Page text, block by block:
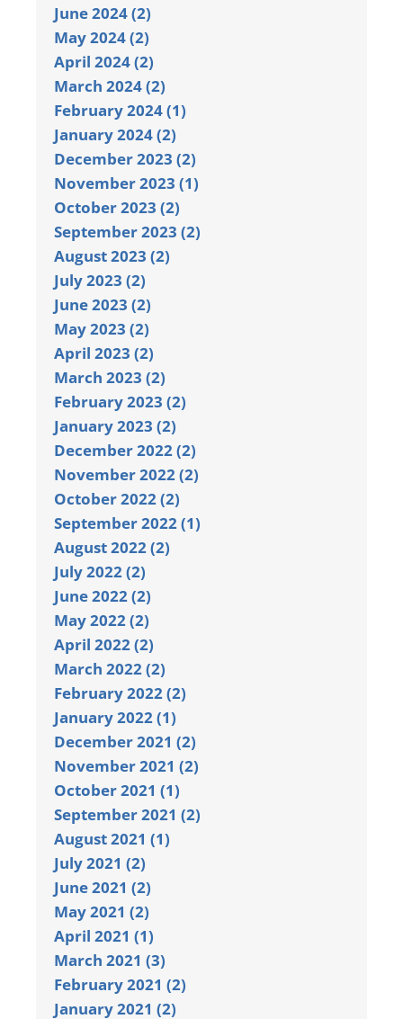
June 2024 (2)
May 2024 (2)
April 2024 (2)
March 2024 (2)
February 2024 (1)
January 2024 (2)
December 2023 (2)
November 2023 (1)
October 2023 (2)
September 2023 (2)
August 2023 (2)
July 2023 (2)
June 2023 (2)
May 2023 (2)
April 2023 (2)
March 2023 (2)
February 2023 (2)
January 2023 (2)
December 2022 (2)
November 2022 (2)
October 2022 (2)
September 2022 (1)
August 2022 (2)
July 2022 (2)
June 2022 (2)
May 2022 (2)
April 2022 (2)
March 2022 (2)
February 2022 (2)
January 2022 (1)
December 2021 (2)
November 2021 (2)
October 2021 (1)
September 2021 (2)
August 2021 (1)
July 2021 (2)
June 2021 (2)
May 2021 (2)
April 2021 (1)
March 2021 (3)
February 2021 (2)
January 2021 (2)